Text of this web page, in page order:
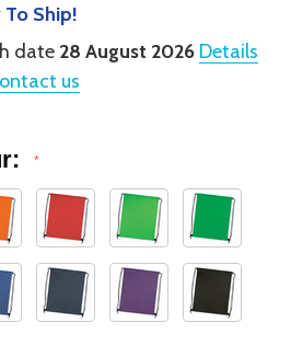
Ship!
date 28 August 2026 Details
us
*